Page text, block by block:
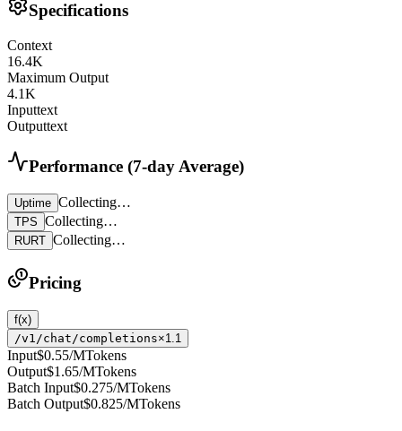
Specifications
Context
16.4K
Maximum Output
4.1K
Inputtext
Outputtext
Performance (7-day Average)
Uptime Collecting…
TPS Collecting…
RURT Collecting…
Pricing
f(x)
/v1/chat/completions×1.1
Input$0.55/MTokens
Output$1.65/MTokens
Batch Input$0.275/MTokens
Batch Output$0.825/MTokens